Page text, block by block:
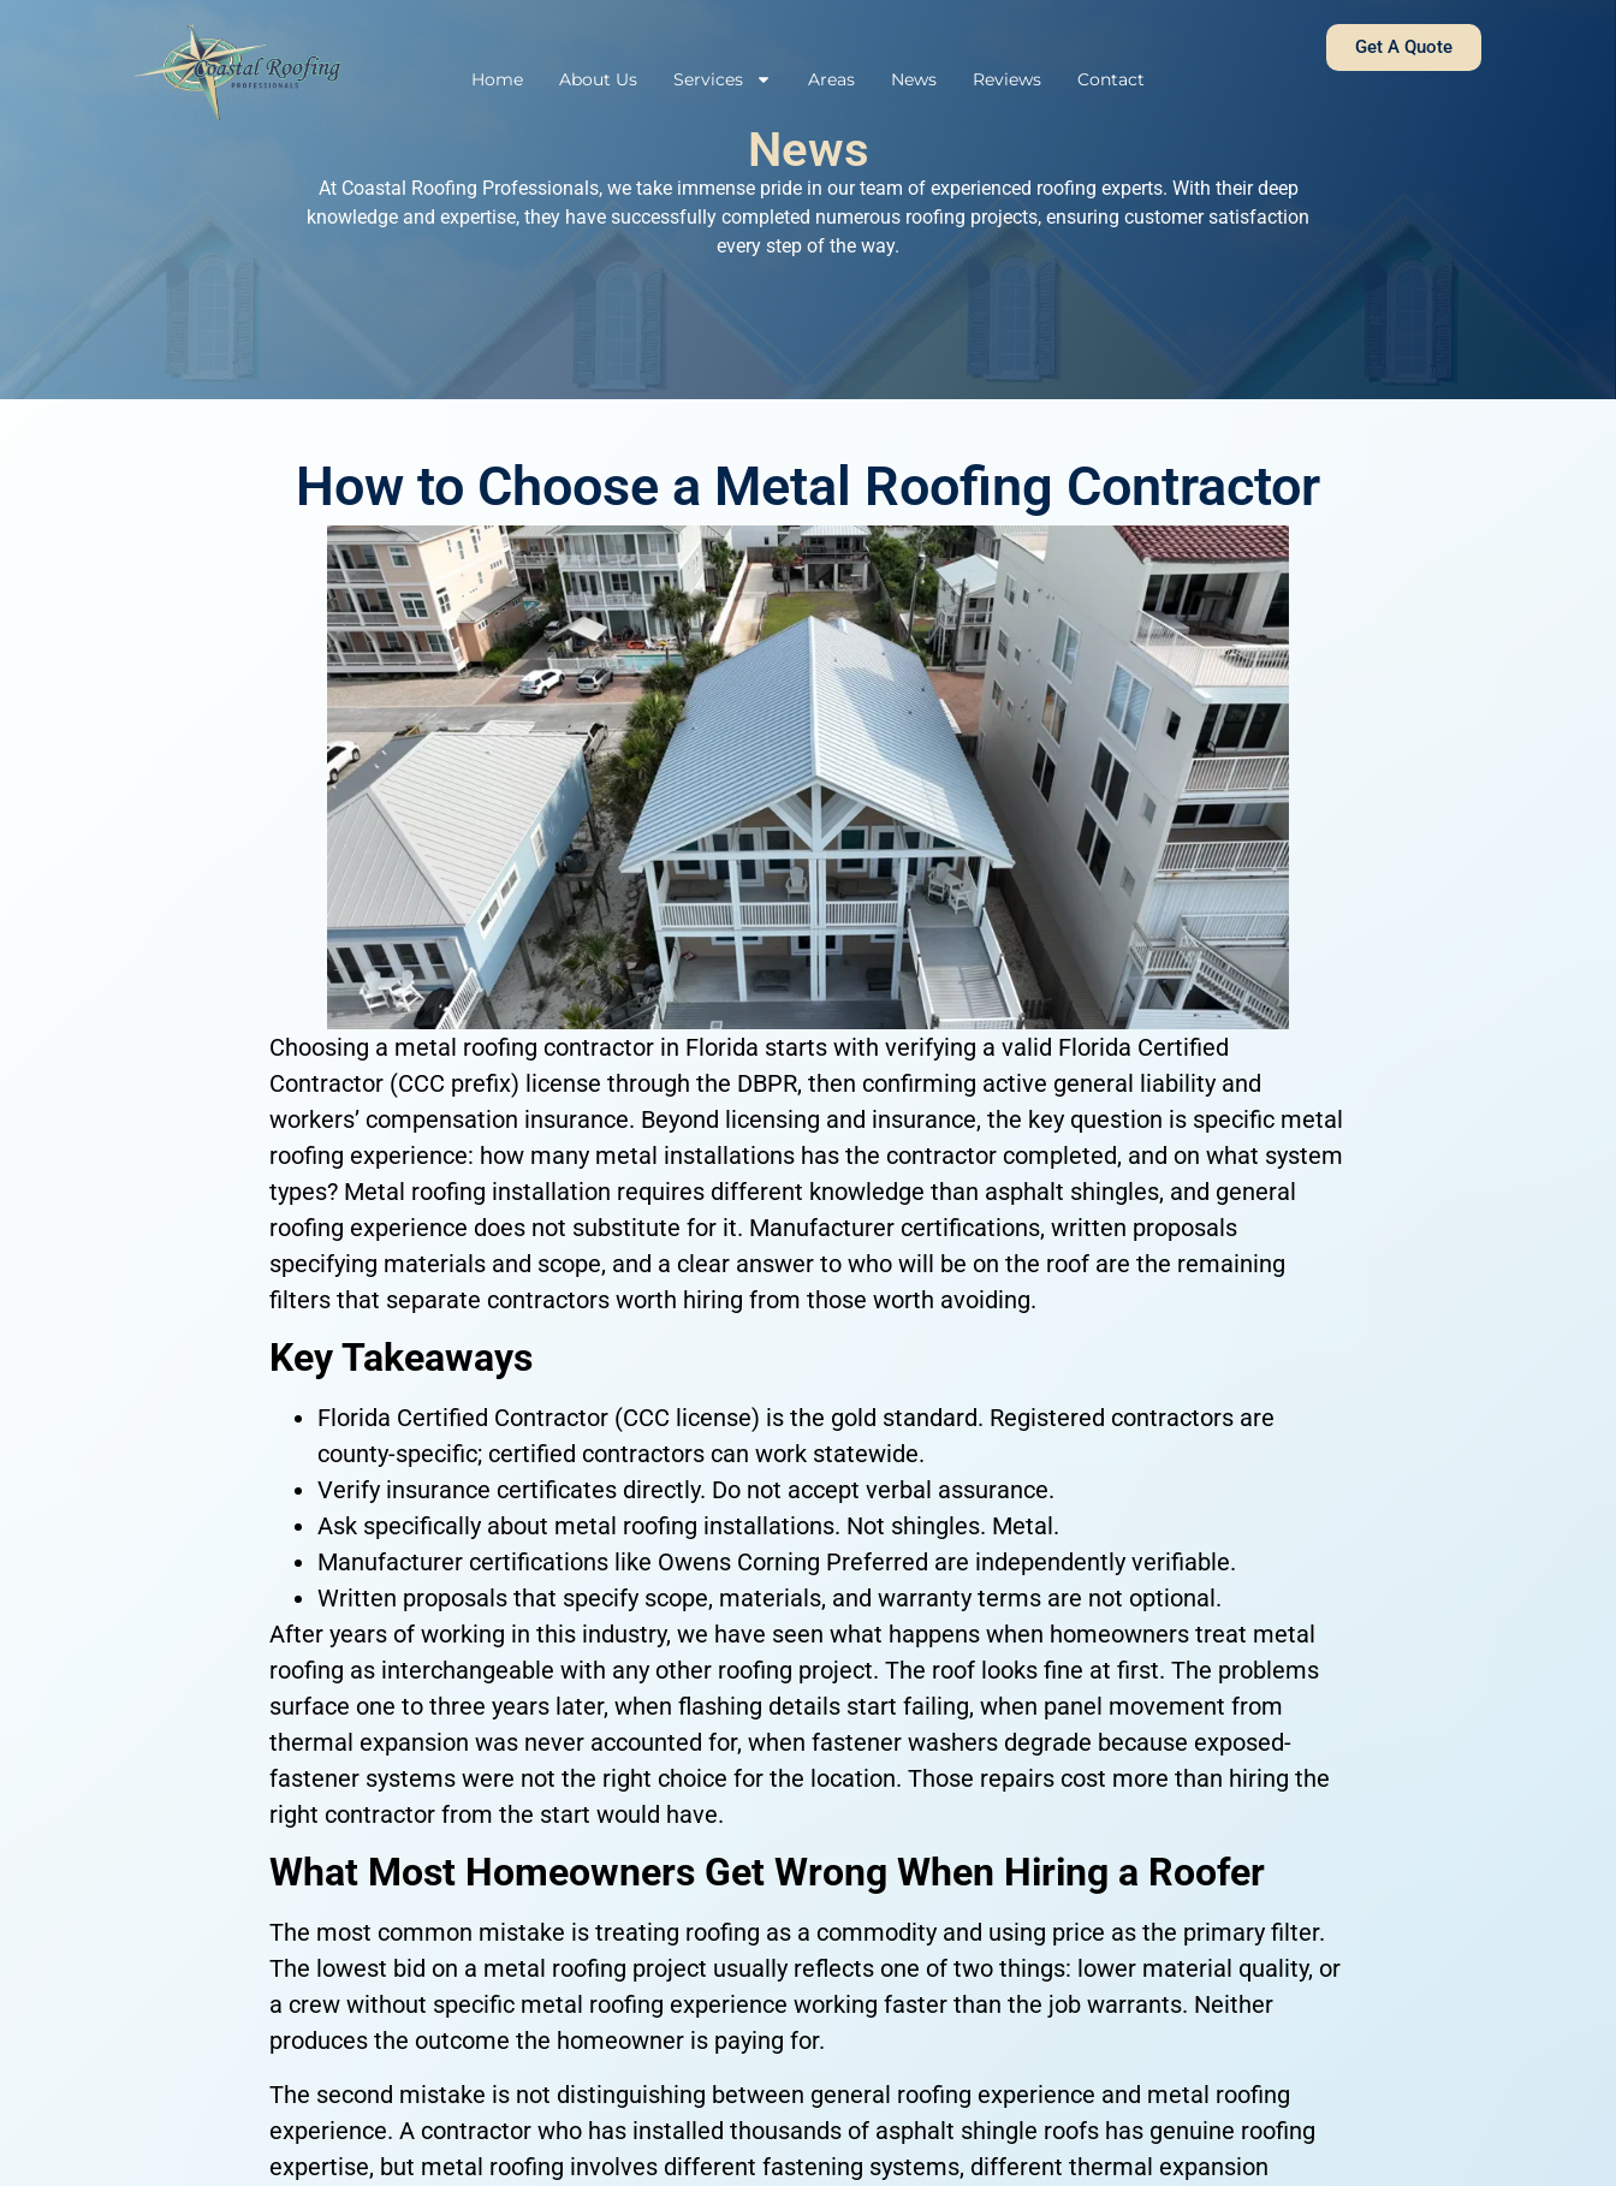
Home About Us Services Areas News Reviews Contact
Get A Quote
News
At Coastal Roofing Professionals, we take immense pride in our team of experienced roofing experts. With their deep
knowledge and expertise, they have successfully completed numerous roofing projects, ensuring customer satisfaction
every step of the way.
How to Choose a Metal Roofing Contractor
Choosing a metal roofing contractor in Florida starts with verifying a valid Florida Certified
Contractor (CCC prefix) license through the DBPR, then confirming active general liability and
workers’ compensation insurance. Beyond licensing and insurance, the key question is specific metal
roofing experience: how many metal installations has the contractor completed, and on what system
types? Metal roofing installation requires different knowledge than asphalt shingles, and general
roofing experience does not substitute for it. Manufacturer certifications, written proposals
specifying materials and scope, and a clear answer to who will be on the roof are the remaining
filters that separate contractors worth hiring from those worth avoiding.
Key Takeaways
Florida Certified Contractor (CCC license) is the gold standard. Registered contractors are
county-specific; certified contractors can work statewide.
Verify insurance certificates directly. Do not accept verbal assurance.
Ask specifically about metal roofing installations. Not shingles. Metal.
Manufacturer certifications like Owens Corning Preferred are independently verifiable.
Written proposals that specify scope, materials, and warranty terms are not optional.
After years of working in this industry, we have seen what happens when homeowners treat metal
roofing as interchangeable with any other roofing project. The roof looks fine at first. The problems
surface one to three years later, when flashing details start failing, when panel movement from
thermal expansion was never accounted for, when fastener washers degrade because exposed-
fastener systems were not the right choice for the location. Those repairs cost more than hiring the
right contractor from the start would have.
What Most Homeowners Get Wrong When Hiring a Roofer
The most common mistake is treating roofing as a commodity and using price as the primary filter.
The lowest bid on a metal roofing project usually reflects one of two things: lower material quality, or
a crew without specific metal roofing experience working faster than the job warrants. Neither
produces the outcome the homeowner is paying for.
The second mistake is not distinguishing between general roofing experience and metal roofing
experience. A contractor who has installed thousands of asphalt shingle roofs has genuine roofing
expertise, but metal roofing involves different fastening systems, different thermal expansion